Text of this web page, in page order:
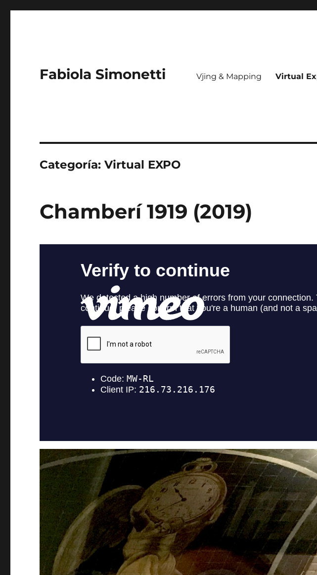
Fabiola Simonetti Vjing & Mapping Virtual
Categoría:Virtual EXPO
Chamberí 1919 (2019)